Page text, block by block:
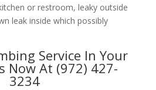
or restroom, leaky outside
leak inside which possibly
Service In Your
Now At (972) 427-
3234